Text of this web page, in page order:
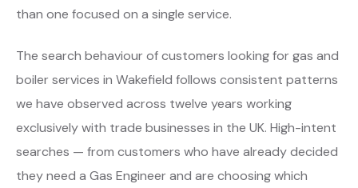
than one focused on a single service.
The search behaviour of customers looking for gas and
boiler services in Wakefield follows consistent patterns
we have observed across twelve years working
exclusively with trade businesses in the UK. High-intent
searches — from customers who have already decided
they need a Gas Engineer and are choosing which